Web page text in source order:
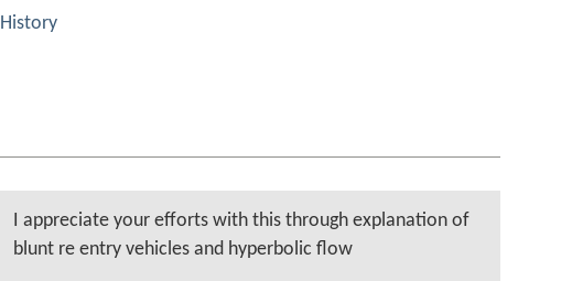
History
I appreciate your efforts with this through explanation of
blunt re entry vehicles and hyperbolic flow